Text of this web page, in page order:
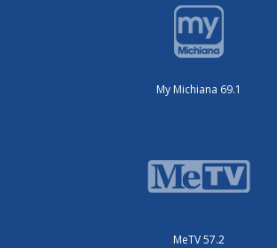
My Michiana 69.1
MeTV 57.2